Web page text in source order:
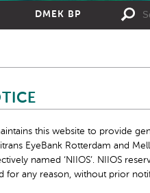
DMEK BP
this website to provide
EyeBank Rotterdam and
named ‘NIIOS’. NIIOS
for any reason, without prior